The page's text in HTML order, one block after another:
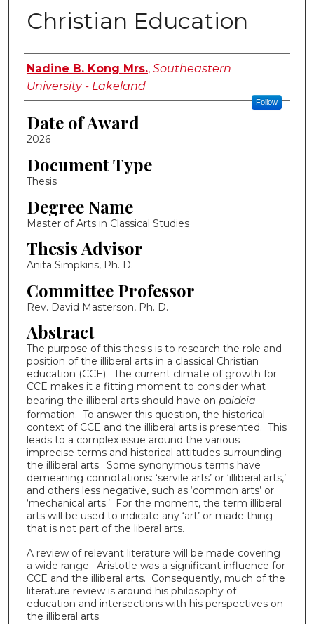
Christian Education
Author
Nadine B. Kong Mrs., Southeastern
University - Lakeland
Follow
Date of Award
2026
Document Type
Thesis
Degree Name
Master of Arts in Classical Studies
Thesis Advisor
Anita Simpkins, Ph. D.
Committee Professor
Rev. David Masterson, Ph. D.
Abstract
The purpose of this thesis is to research the role and
position of the illiberal arts in a classical Christian
education (CCE). The current climate of growth for
CCE makes it a fitting moment to consider what
bearing the illiberal arts should have on paideia
formation. To answer this question, the historical
context of CCE and the illiberal arts is presented. This
leads to a complex issue around the various
imprecise terms and historical attitudes surrounding
the illiberal arts. Some synonymous terms have
demeaning connotations: ‘servile arts’ or ‘illiberal arts,’
and others less negative, such as ‘common arts’ or
‘mechanical arts.’ For the moment, the term illiberal
arts will be used to indicate any ‘art’ or made thing
that is not part of the liberal arts.
A review of relevant literature will be made covering
a wide range. Aristotle was a significant influence for
CCE and the illiberal arts. Consequently, much of the
literature review is around his philosophy of
education and intersections with his perspectives on
the illiberal arts.